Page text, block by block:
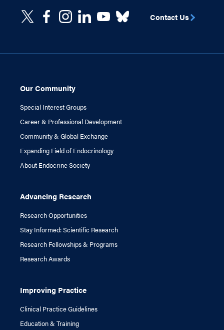
Our Community
Special Interest Groups
Career & Professional Development
Community & Global Exchange
Expanding Field of Endocrinology
About Endocrine Society
Advancing Research
Research Opportunities
Stay Informed: Scientific Research
Research Fellowships & Programs
Research Awards
Improving Practice
Clinical Practice Guidelines
Education & Training
Contact Us